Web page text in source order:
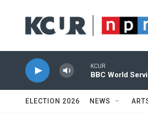
KCUR
BBC World
ELECTION 2026 NEWS